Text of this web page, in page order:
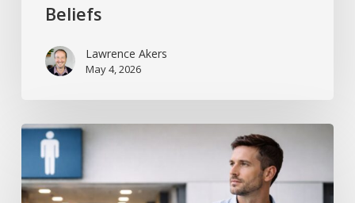
Beliefs
Lawrence Akers
May 4, 2026
Shy
Bladder
Syndrome
Treatment: